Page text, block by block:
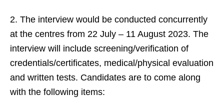
2. The interview would be conducted concurrently
at the centres from 22 July – 11 August 2023. The
interview will include screening/verification of
credentials/certificates, medical/physical evaluation
and written tests. Candidates are to come along
with the following items: